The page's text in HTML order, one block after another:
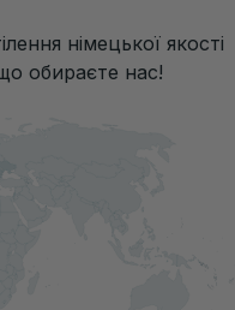
німецької якості
обираєте нас!